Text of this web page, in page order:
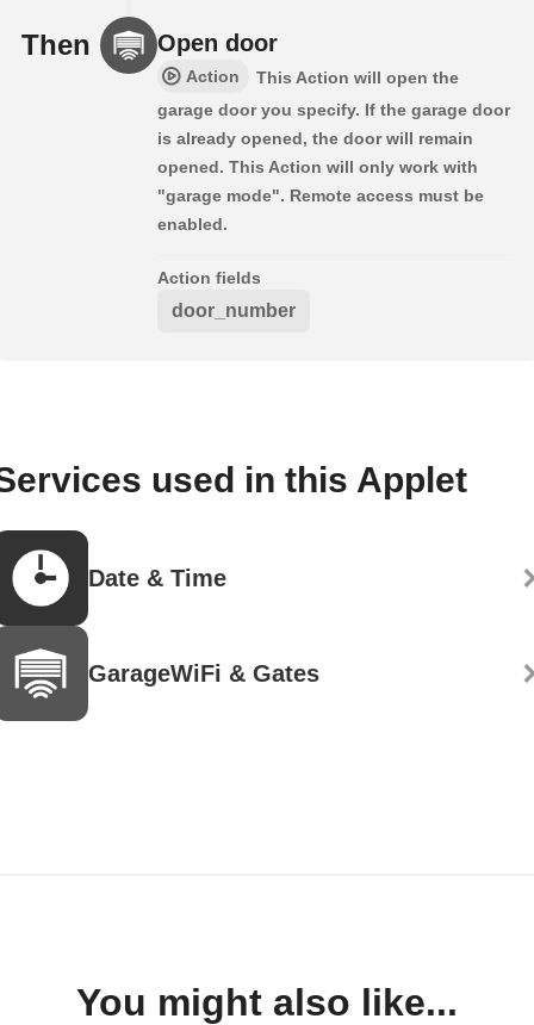
Then Open door
Action
This Action will open the
garage door you specify. If the garage door
is already opened, the door will remain
opened. This Action will only work with
"garage mode". Remote access must be
enabled.
Action fields
door_number
used in this Applet
Date & Time
GarageWiFi & Gates
You might also like...